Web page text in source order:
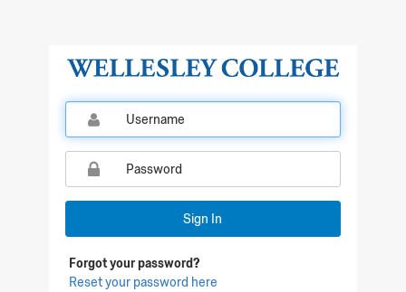
Qualtrics Sign In
Sign In
Forgot your password?
Reset your password here